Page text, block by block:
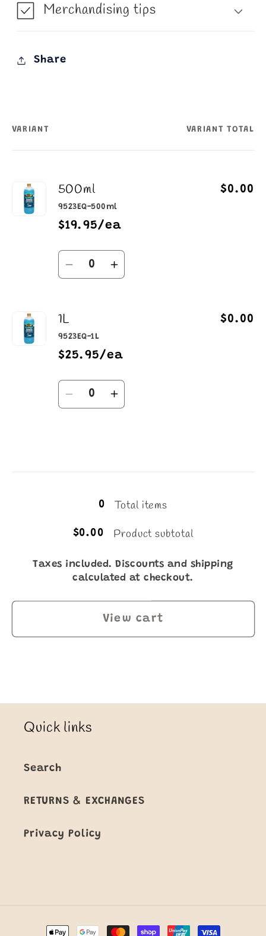
Merchandising tips
Share
Your
VARIANT VARIANT TOTAL
500ml
9523EQ-500ml
$19.95/ea
$0.00
Quantity
Decrease
500ml
Increase
1L
9523EQ-1L
$25.95/ea
$0.00
Quantity
DecreaseIncrease
0 Total items
$0.00 Product subtotal
Taxes included. Discounts and shipping
calculated at checkout.
View cart
Quick links
Search
RETURNS & EXCHANGES
Privacy Policy
Payment